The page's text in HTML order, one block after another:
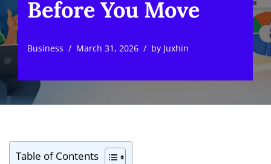
Before You Move
Business March 31, 2026 by Juxhin
Table of Contents